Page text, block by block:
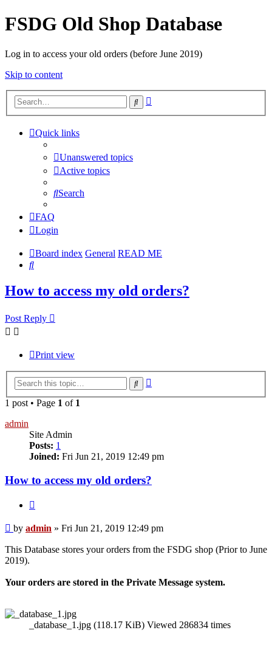
FSDG Old Shop Database
Log in to access your old orders (before June 2019)
Skip to content
Search
Quick links
Unanswered topics
Active topics
Search
FAQ
Login
Board index General READ ME
Search
How to access my old orders?
Post Reply
Print view
Search
1 post • Page 1 of 1
admin
Site Admin
Posts: 1
Joined: Fri Jun 21, 2019 12:49 pm
How to access my old orders?
Post
by admin » Fri Jun 21, 2019 12:49 pm
This Database stores your orders from the FSDG shop (Prior to June
2019).
Your orders are stored in the Private Message system.
_database_1.jpg (118.17 KiB) Viewed 286834 times